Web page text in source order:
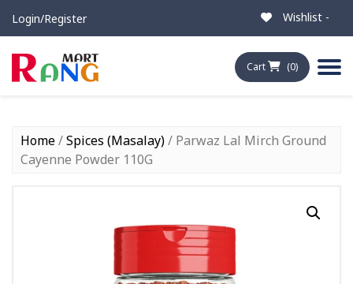
Login/Register Wishlist -
Cart (0)
Home/Spices (Masalay)/ Parwaz Lal Mirch Ground
Cayenne Powder 110G